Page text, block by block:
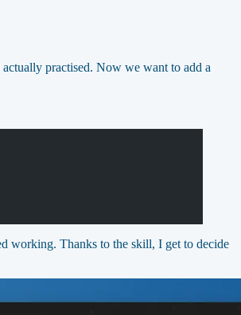
practised. Now we want to add a
working. Thanks to the skill, I get to decide